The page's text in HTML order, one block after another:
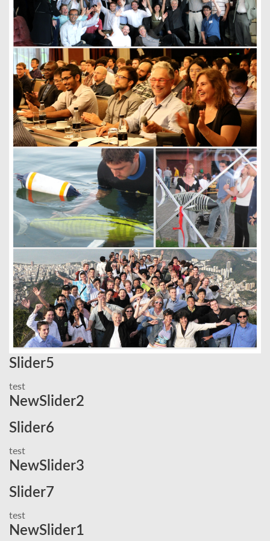
Slider5
test
NewSlider2
Slider6
test
NewSlider3
Slider7
test
NewSlider1